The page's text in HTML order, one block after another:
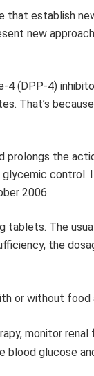
that establish
new
(DPP-4)
That’s
prolongs the
2006.
tablets. The
the
or without
monitor
glucose